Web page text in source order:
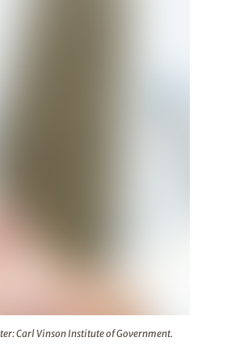
Carl Vinson Institute of Government.